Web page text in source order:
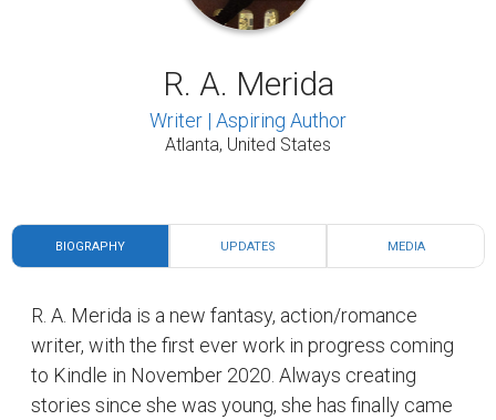
R. A. Merida
Writer | Aspiring Author
Atlanta, United States
BIOGRAPHY UPDATES MEDIA
R. A. Merida is a new fantasy, action/romance
writer, with the first ever work in progress coming
to Kindle in November 2020. Always creating
stories since she was young, she has finally came